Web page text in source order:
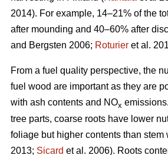
2014). For example, 14–21% of the
after mounding and 40–60% after
and Bergsten 2006; Roturier et al.
From a fuel quality perspective, the
fuel wood are important as they are
with ash contents and NOx
tree parts, coarse roots have lower
foliage but higher contents than stem
2013; Sicard et al. 2006). Roots